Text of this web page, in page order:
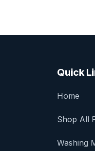
Quick
Home
Shop All
Washing